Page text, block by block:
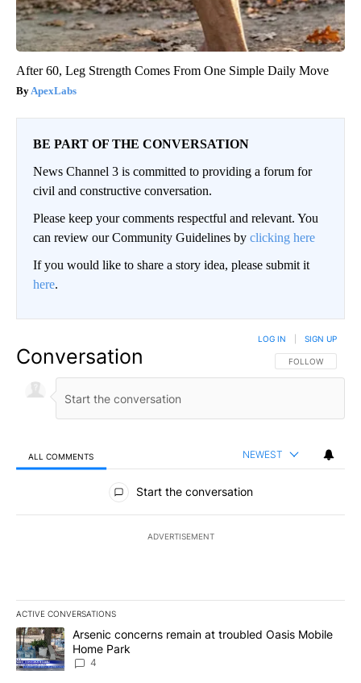
After 60, Leg Strength Comes From One Simple Daily Move
ApexLabs
BE PART OF THE CONVERSATION
News Channel 3 is committed to providing a forum for
civil and constructive conversation.
Please keep your comments respectful and relevant. You
can review our Community Guidelines by clicking here
If you would like to share a story idea, please submit it
here.
Conversation FOLLOW THIS
FOLLOW
LOG IN SIGN UP
ALL COMMENTS NEWEST
All Comments
Start the conversation
ADVERTISEMENT
ACTIVE CONVERSATIONS
The following is a list of the most commented articles in the last
A trending article titled "Arsenic concerns remain at troubled
Arsenic concerns remain at troubled Oasis Mobile
Home Park
4